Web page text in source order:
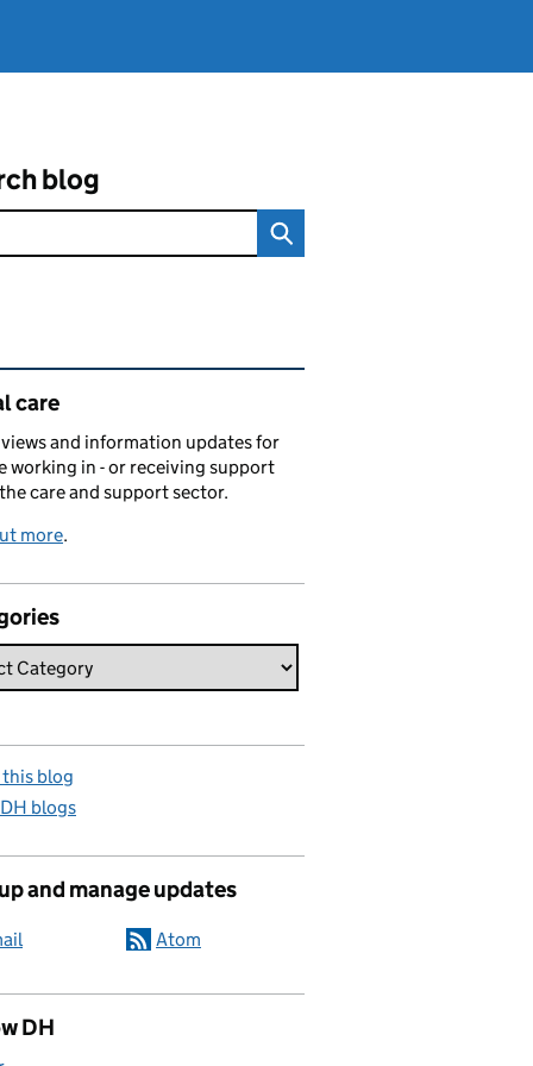
blog
content and links
care
and information updates for
working in - or receiving support
care and support sector.
more.
blog
blogs
and manage updates
Atom
DH